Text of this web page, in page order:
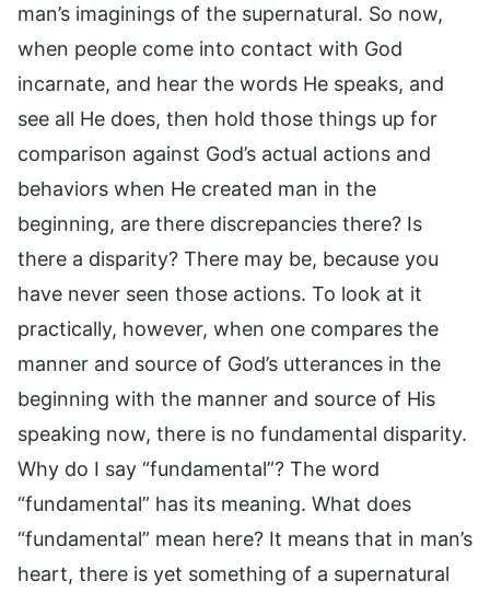
man’s imaginings of the supernatural. So now,
when people come into contact with God
incarnate, and hear the words He speaks, and
see all He does, then hold those things up for
comparison against God’s actual actions and
behaviors when He created man in the
beginning, are there discrepancies there? Is
there a disparity? There may be, because you
have never seen those actions. To look at it
practically, however, when one compares the
manner and source of God’s utterances in the
beginning with the manner and source of His
speaking now, there is no fundamental disparity.
Why do I say “fundamental”? The word
“fundamental” has its meaning. What does
“fundamental” mean here? It means that in man’s
heart, there is yet something of a supernatural